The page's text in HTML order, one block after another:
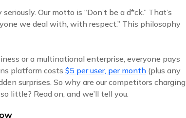
Our motto is “Don’t be a d*ck.” That’s
we deal with, with respect.” This philosophy
or a multinational enterprise, everyone pays
platform costs $5 per user, per month (plus any
surprises. So why are our competitors charging
little? Read on, and we’ll tell you.